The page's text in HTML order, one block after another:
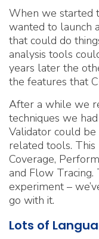
When we started
wanted to launch
that could do
analysis tools
years later the
the features that
After a while we
techniques we
Validator could
related tools.
Coverage,
and Flow
experiment –
go with it.
Lots of